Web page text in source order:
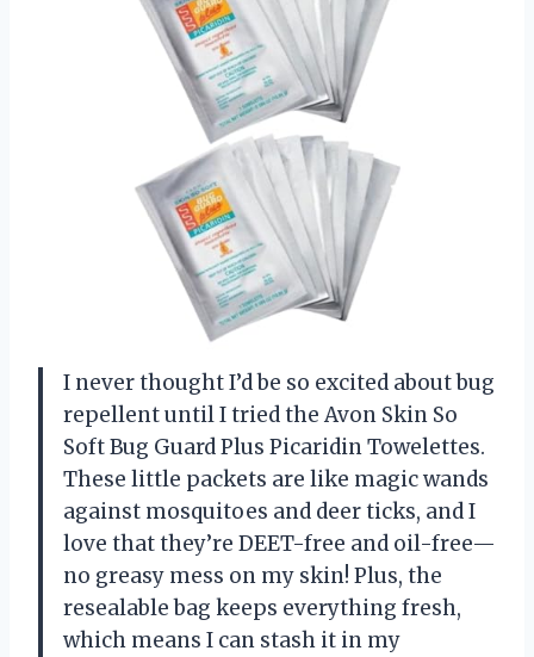
I never thought I’d be so excited about bug
repellent until I tried the Avon Skin So
Soft Bug Guard Plus Picaridin Towelettes.
These little packets are like magic wands
against mosquitoes and deer ticks, and I
love that they’re DEET-free and oil-free—
no greasy mess on my skin! Plus, the
resealable bag keeps everything fresh,
which means I can stash it in my